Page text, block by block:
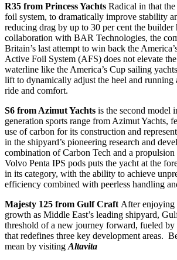
R35 from Princess Yachts Radical in that
foil system, to dramatically improve stability
reducing drag by up to 30 per cent the builder
collaboration with BAR Technologies, the
Britain’s last attempt to win back the
Active Foil System (AFS) does not elevate
waterline like the America’s Cup sailing
lift to dynamically adjust the heel and running
ride and comfort.
S6 from Azimut Yachts is the second model
generation sports range from Azimut Yachts,
use of carbon for its construction and
in the shipyard’s pioneering research and
combination of Carbon Tech and a
Volvo Penta IPS pods puts the yacht at the
in its category, with the ability to achieve
efficiency combined with peerless handling
Majesty 125 from Gulf Craft After enjoying
growth as Middle East’s leading shipyard,
threshold of a new journey forward, fueled by
that redefines three key development areas.
mean by visiting Altavita